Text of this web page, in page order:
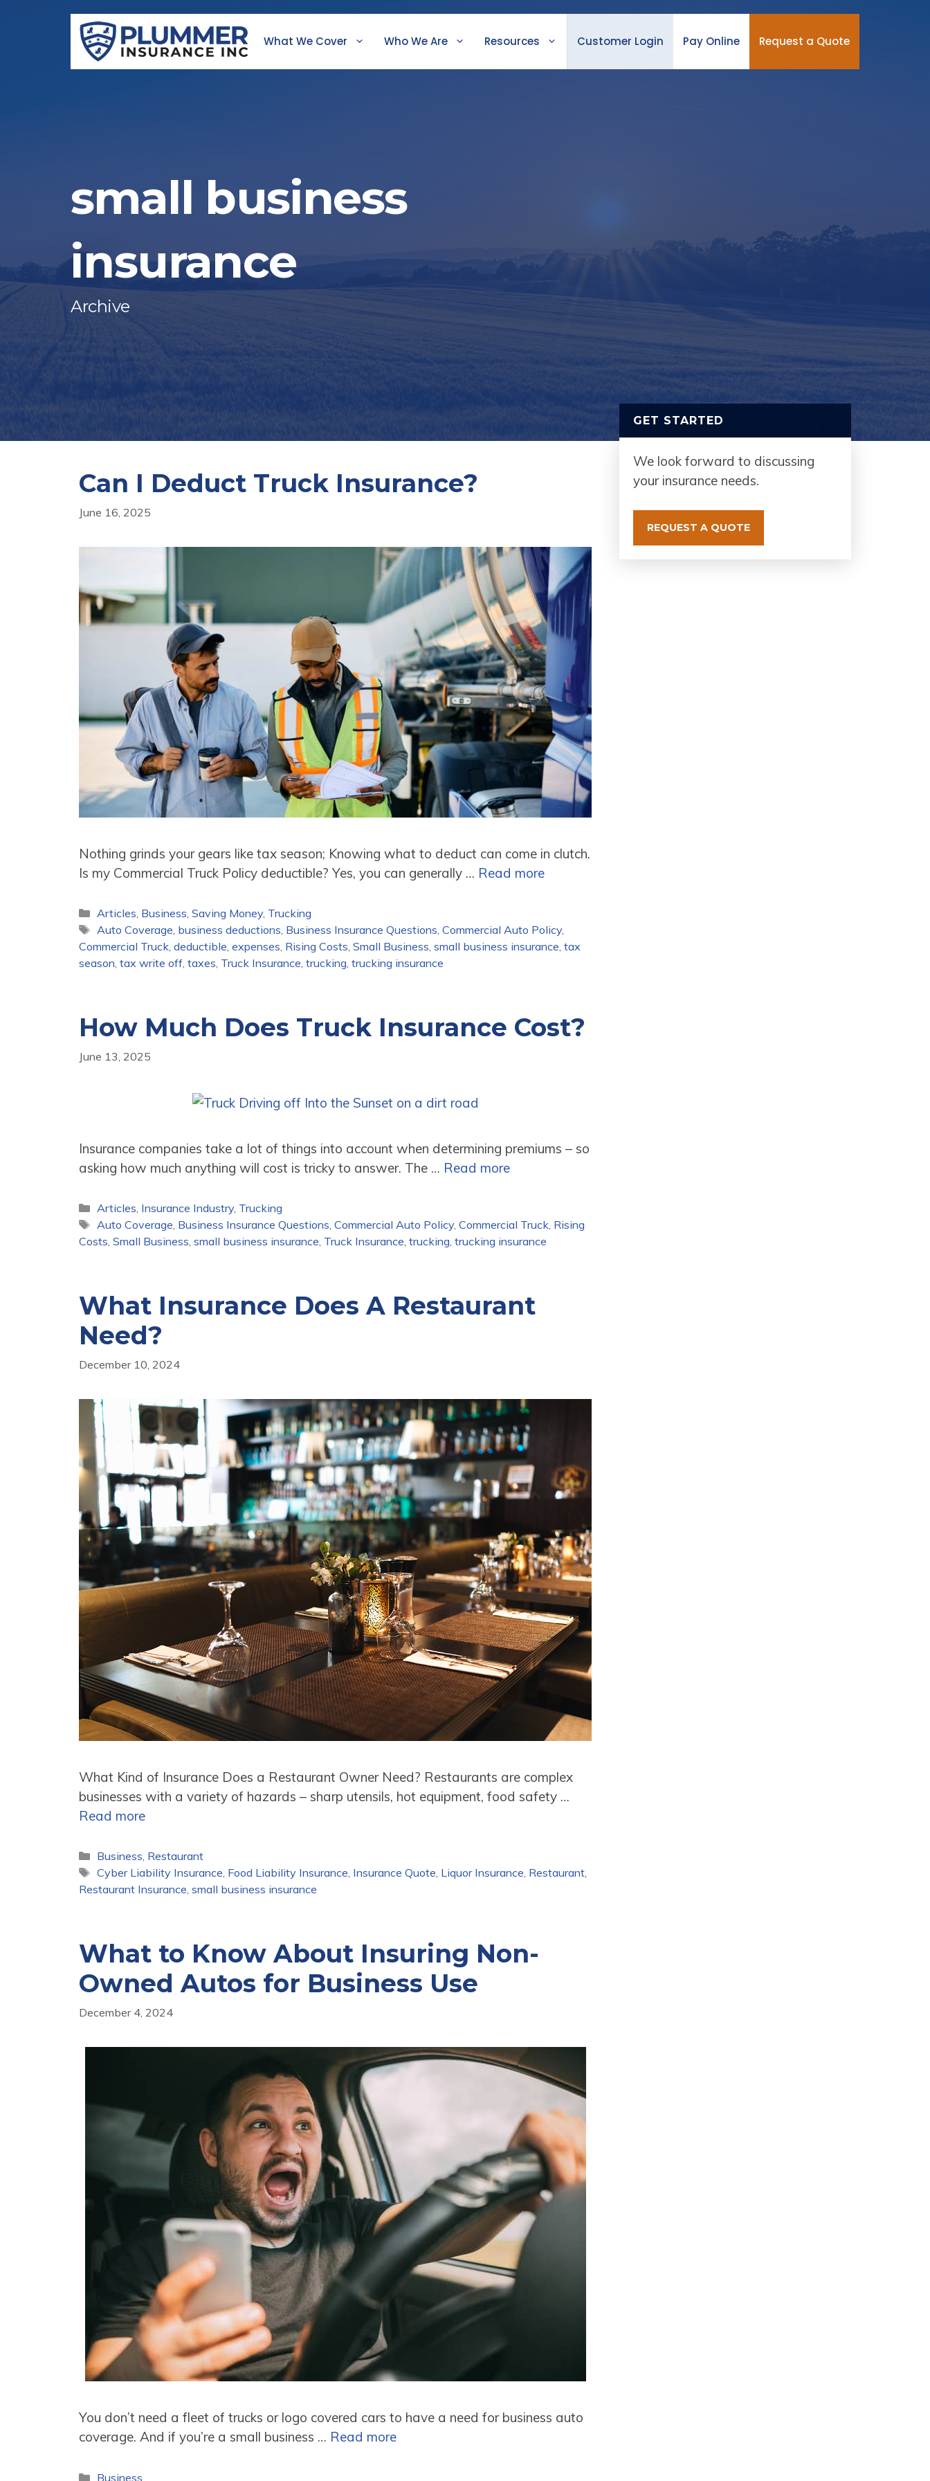
What We Cover Who We Are Resources Customer Login Pay Online Request a Quote
small business
insurance
Archive
Can I Deduct Truck Insurance?
June 16, 2025
Nothing grinds your gears like tax season; Knowing what to deduct can come in clutch.
Is my Commercial Truck Policy deductible? Yes, you can generally … Read more
Categories
Articles, Business, Saving Money, Trucking
Tags
Auto Coverage, business deductions, Business Insurance Questions, Commercial Auto Policy,
Commercial Truck, deductible, expenses, Rising Costs, Small Business, small business insurance, tax
season, tax write off, taxes, Truck Insurance, trucking, trucking insurance
How Much Does Truck Insurance Cost?
June 13, 2025
Insurance companies take a lot of things into account when determining premiums – so
asking how much anything will cost is tricky to answer. The … Read more
Categories
Articles Insurance Industry, Trucking
Tags
Auto Coverage Business Insurance Questions Commercial Auto Policy, Commercial Truck, Rising
Costs Small Business small business insurance Truck Insurance trucking trucking insurance
What Insurance Does A Restaurant
Need?
December 10, 2024
What Kind of Insurance Does a Restaurant Owner Need? Restaurants are complex
businesses with a variety of hazards – sharp utensils, hot equipment, food safety …
Read more
Categories
Business, Restaurant
Tags
Cyber Liability Insurance, Food Liability Insurance, Insurance Quote, Liquor Insurance, Restaurant,
Restaurant Insurance, small business insurance
What to Know About Insuring Non-
Owned Autos for Business Use
December 4, 2024
You don’t need a fleet of trucks or logo covered cars to have a need for business auto
coverage. And if you’re a small business … Read more
Categories
Business
GET STARTED
We look forward to discussing
your insurance needs.
REQUEST A QUOTE